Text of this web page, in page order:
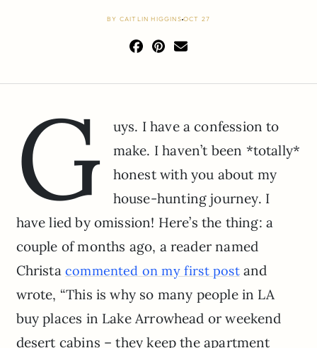
BY CAITLIN HIGGINS OCT 27
G
uys. I have a confession to
make. I haven’t been *totally*
honest with you about my
house-hunting journey. I
have lied by omission! Here’s the thing: a
couple of months ago, a reader named
Christacommented on my first postand
wrote, “This is why so many people in LA
buy places in Lake Arrowhead or weekend
desert cabins – they keep the apartment